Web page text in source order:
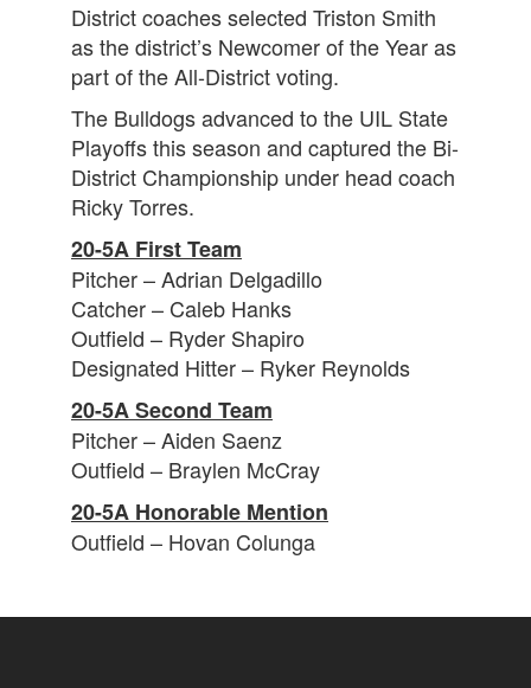
District coaches selected Triston Smith
as the district’s Newcomer of the Year as
part of the All-District voting.
The Bulldogs advanced to the UIL State
Playoffs this season and captured the Bi-
District Championship under head coach
Ricky Torres.
20-5A First Team
Pitcher – Adrian Delgadillo
Catcher – Caleb Hanks
Outfield – Ryder Shapiro
Designated Hitter – Ryker Reynolds
20-5A Second Team
Pitcher – Aiden Saenz
Outfield – Braylen McCray
20-5A Honorable Mention
Outfield – Hovan Colunga